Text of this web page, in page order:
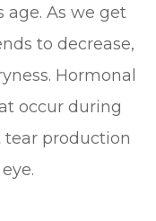
age. As we get
to decrease,
Hormonal
occur during
tear production